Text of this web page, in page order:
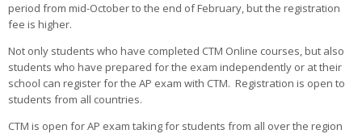
period from mid-October to the end of February, but the registration
fee is higher.
Not only students who have completed CTM Online courses, but also
students who have prepared for the exam independently or at their
school can register for the AP exam with CTM. Registration is open to
students from all countries.
CTM is open for AP exam taking for students from all over the region